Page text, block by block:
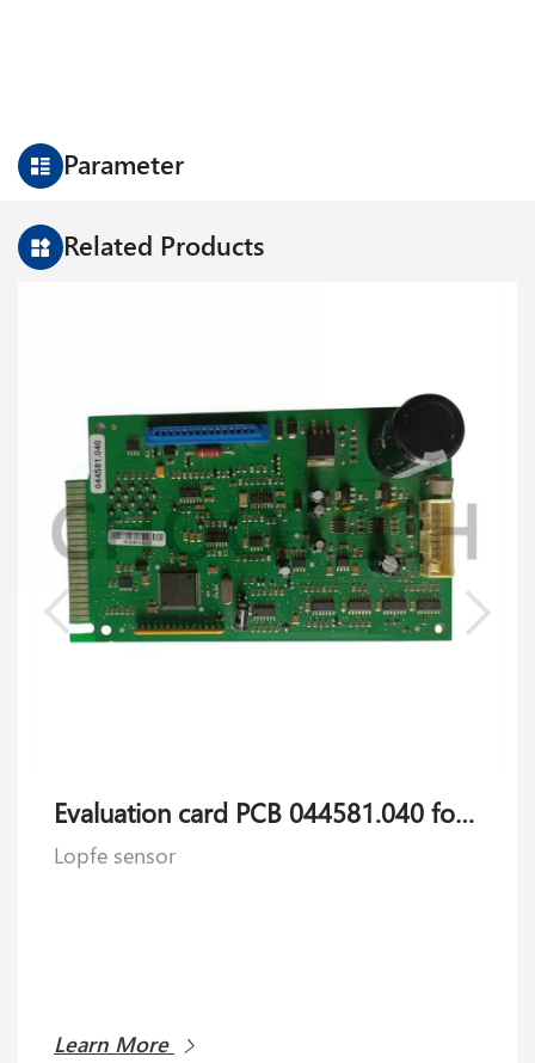
Parameter
Related Products
Evaluation card PCB 044581.040 for Lopfe sensor
Lopfe sensor
Learn More